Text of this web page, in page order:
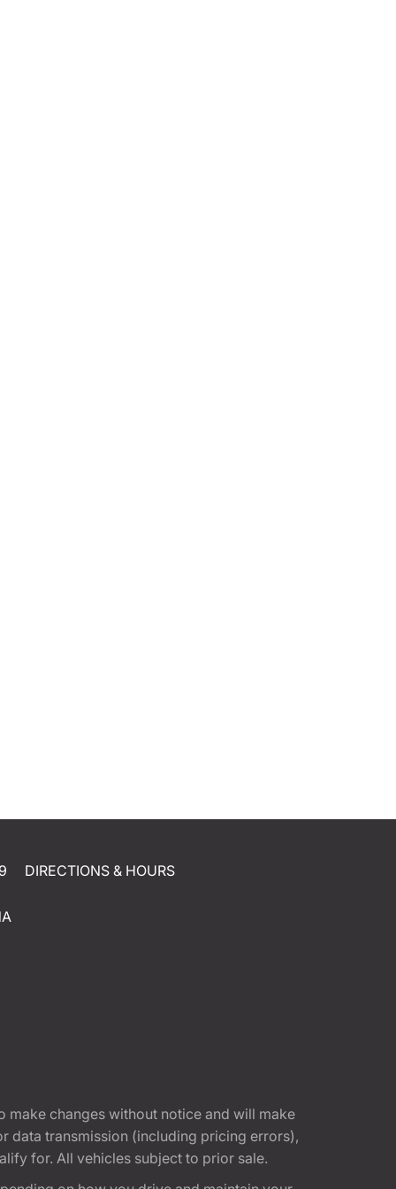
DIRECTIONS & HOURS
make changes without notice and will make
data transmission (including pricing errors),
for. All vehicles subject to prior sale.